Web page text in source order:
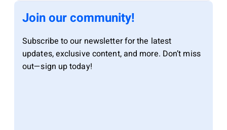
Join our community!
Subscribe to our newsletter for the latest
updates, exclusive content, and more. Don’t miss
out—sign up today!